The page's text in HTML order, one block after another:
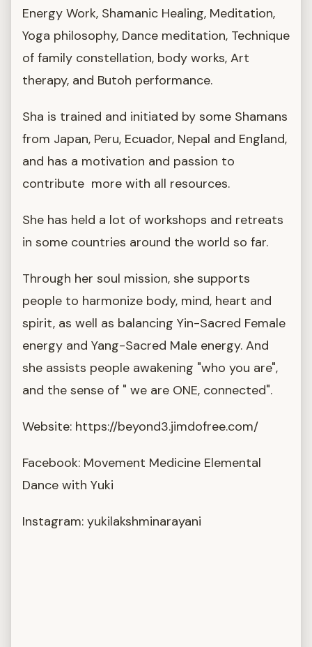
Energy Work, Shamanic Healing, Meditation,
Yoga philosophy, Dance meditation, Technique
of family constellation, body works, Art
therapy, and Butoh performance.
Sha is trained and initiated by some Shamans
from Japan, Peru, Ecuador, Nepal and England,
and has a motivation and passion to
contribute more with all resources.
She has held a lot of workshops and retreats
in some countries around the world so far.
Through her soul mission, she supports
people to harmonize body, mind, heart and
spirit, as well as balancing Yin-Sacred Female
energy and Yang-Sacred Male energy. And
she assists people awakening "who you are",
and the sense of " we are ONE, connected".
Website: https://beyond3.jimdofree.com/
Facebook: Movement Medicine Elemental
Dance with Yuki
Instagram: yukilakshminarayani